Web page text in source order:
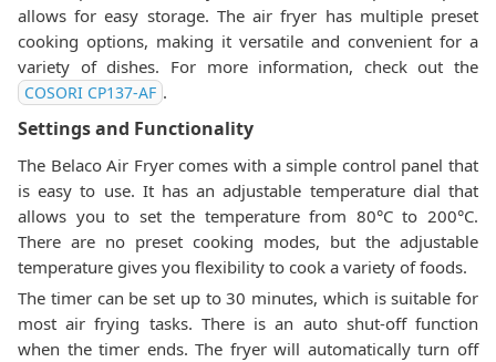
allows for easy storage. The air fryer has multiple preset
cooking options, making it versatile and convenient for a
variety of dishes. For more information, check out the
‎COSORI CP137-AF .
Settings and Functionality
The Belaco Air Fryer comes with a simple control panel that
is easy to use. It has an adjustable temperature dial that
allows you to set the temperature from 80°C to 200°C.
There are no preset cooking modes, but the adjustable
temperature gives you flexibility to cook a variety of foods.
The timer can be set up to 30 minutes, which is suitable for
most air frying tasks. There is an auto shut-off function
when the timer ends. The fryer will automatically turn off